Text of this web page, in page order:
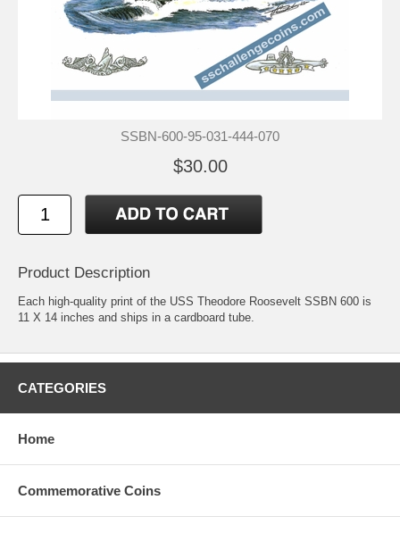
SSBN-600-95-031-444-070
$30.00
Product Description
Each high-quality print of the USS Theodore Roosevelt SSBN 600 is
11 X 14 inches and ships in a cardboard tube.
CATEGORIES
Home
Commemorative Coins